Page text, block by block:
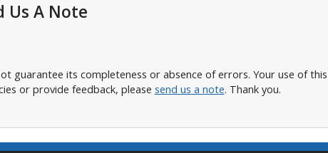
Us A Note
its completeness or absence of errors. Your use of
or provide feedback, please send us a note. Thank you.